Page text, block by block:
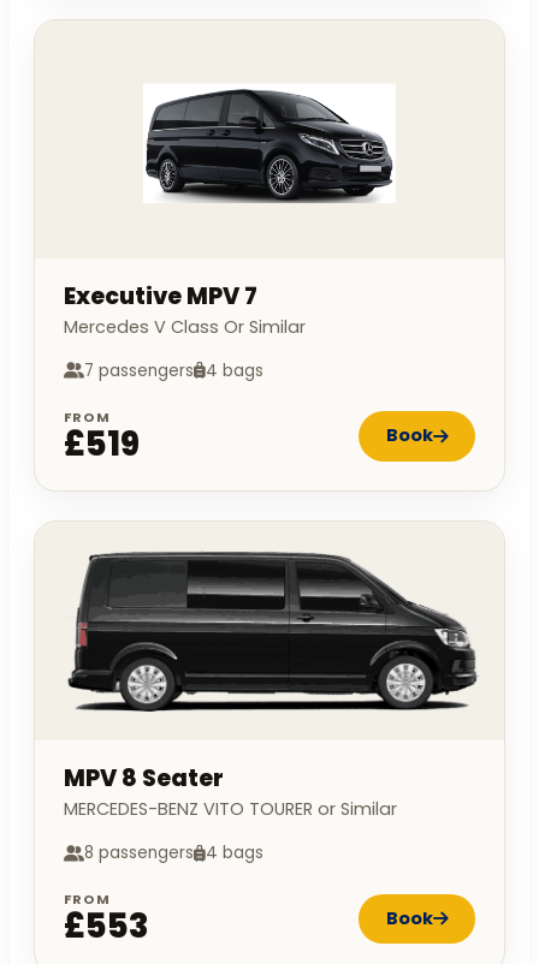
Executive MPV 7
Mercedes V Class Or Similar
7 passengers 4 bags
FROM
£519 Book
MPV 8 Seater
MERCEDES-BENZ VITO TOURER or Similar
8 passengers 4 bags
FROM
£553 Book